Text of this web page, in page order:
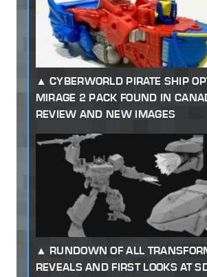
CYBERWORLD PIRATE SHIP
MIRAGE 2 PACK FOUND IN
REVIEW AND NEW IMAGES
RUNDOWN OF ALL
REVEALS AND FIRST LOOKS AT